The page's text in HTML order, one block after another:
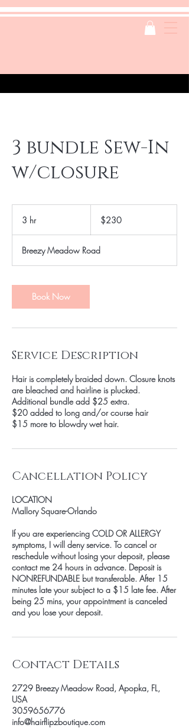
3 bundle Sew-In
w/closure
3 hr3
dollars$230
Breezy Meadow Road
Book Now
Service Description
Hair is completely braided down. Closure knots
are bleached and hairline is plucked.
Additional bundle add $25 extra.
$20 added to long and/or course hair
$15 more to blowdry wet hair.
Cancellation Policy
LOCATION
Mallory Square-Orlando
If you are experiencing COLD OR ALLERGY
symptoms, I will deny service. To cancel or
reschedule without losing your deposit, please
contact me 24 hours in advance. Deposit is
NONREFUNDABLE but transferable. After 15
minutes late your subject to a $15 late fee. After
being 25 mins, your appointment is canceled
and you lose your deposit.
Contact Details
2729 Breezy Meadow Road, Apopka, FL,
USA
3059656776
info@hairflipzboutique.com